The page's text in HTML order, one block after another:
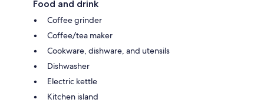
Food and drink
Coffee grinder
Coffee/tea maker
Cookware, dishware, and utensils
Dishwasher
Electric kettle
Kitchen island